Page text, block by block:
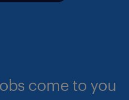
come to you